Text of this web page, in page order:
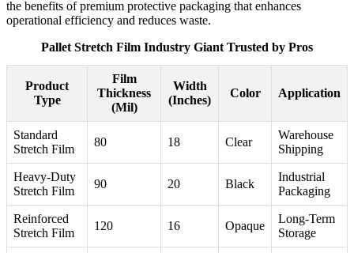
the benefits of premium protective packaging that enhances
operational efficiency and reduces waste.
Pallet Stretch Film Industry Giant Trusted by Pros
Product
Type
Film
Thickness
(Mil)
Width
(Inches)
Color Application
Standard
Stretch Film
80 18 Clear
Warehouse
Shipping
Heavy-Duty
Stretch Film
90 20 Black
Industrial
Packaging
Reinforced
Stretch Film
120 16 Opaque
Long-Term
Storage